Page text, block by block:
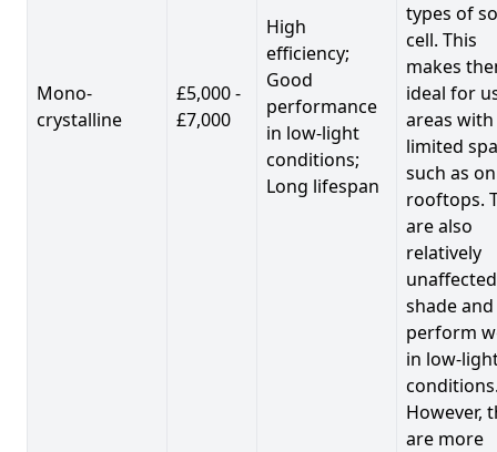
Mono-
crystalline
£5,000 -
£7,000
High
efficiency;
Good
performance
in low-light
conditions;
Long lifespan
types of
cell. This
makes
ideal for
areas with
limited
such as on
rooftops.
are also
relatively
shade and
perform
in low-
However,
are more